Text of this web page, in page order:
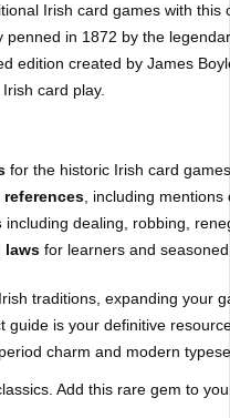
Irish card games with
penned in 1872 by the
edition created by James
card play.
for the historic Irish card
, including mentions
including dealing, robbing,
laws for learners and
traditions, expanding your
guide is your definitive
charm and modern
Add this rare gem to